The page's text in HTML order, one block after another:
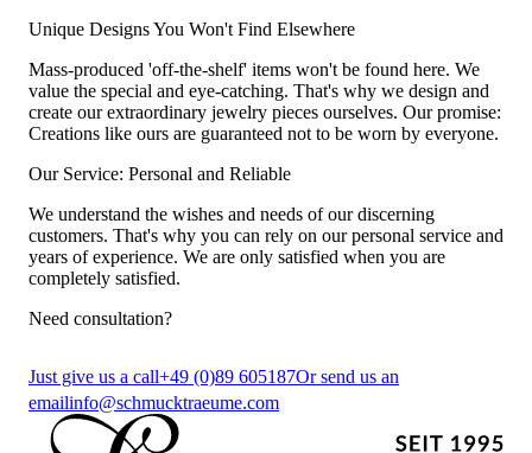
Unique Designs You Won't Find Elsewhere
Mass-produced 'off-the-shelf' items won't be found here. We
value the special and eye-catching. That's why we design and
create our extraordinary jewelry pieces ourselves. Our promise:
Creations like ours are guaranteed not to be worn by everyone.
Our Service: Personal and Reliable
We understand the wishes and needs of our discerning
customers. That's why you can rely on our personal service and
years of experience. We are only satisfied when you are
completely satisfied.
Need consultation?
Just give us a call+49 (0)89 605187Or send us an
emailinfo@schmucktraeume.com